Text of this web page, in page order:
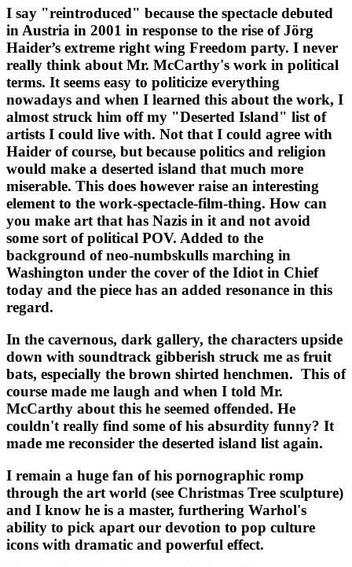
I say "reintroduced" because the spectacle debuted
in Austria in 2001 in response to the rise of Jörg
Haider’s extreme right wing Freedom party. I never
really think about Mr. McCarthy's work in political
terms. It seems easy to politicize everything
nowadays and when I learned this about the work, I
almost struck him off my "Deserted Island" list of
artists I could live with. Not that I could agree with
Haider of course, but because politics and religion
would make a deserted island that much more
miserable. This does however raise an interesting
element to the work-spectacle-film-thing. How can
you make art that has Nazis in it and not avoid
some sort of political POV. Added to the
background of neo-numbskulls marching in
Washington under the cover of the Idiot in Chief
today and the piece has an added resonance in this
regard.
In the cavernous, dark gallery, the characters upside
down with soundtrack gibberish struck me as fruit
bats, especially the brown shirted henchmen.  This of
course made me laugh and when I told Mr.
McCarthy about this he seemed offended. He
couldn't really find some of his absurdity funny? It
made me reconsider the deserted island list again.
I remain a huge fan of his pornographic romp
through the art world (see Christmas Tree sculpture)
and I know he is a master, furthering Warhol's
ability to pick apart our devotion to pop culture
icons with dramatic and powerful effect.